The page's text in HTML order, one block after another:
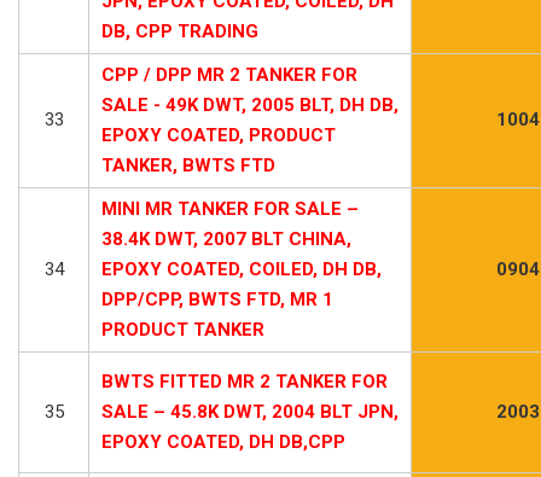
DB, CPP TRADING
33
CPP / DPP MR 2 TANKER FOR
SALE - 49K DWT, 2005 BLT, DH DB,
EPOXY COATED, PRODUCT
TANKER, BWTS FTD
34
MINI MR TANKER FOR SALE –
38.4K DWT, 2007 BLT CHINA,
EPOXY COATED, COILED, DH DB,
DPP/CPP, BWTS FTD, MR 1
PRODUCT TANKER
35
BWTS FITTED MR 2 TANKER FOR
SALE – 45.8K DWT, 2004 BLT JPN,
EPOXY COATED, DH DB,CPP